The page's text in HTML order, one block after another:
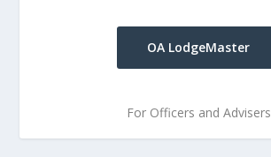
OA LodgeMaster
For Officers and Advisers